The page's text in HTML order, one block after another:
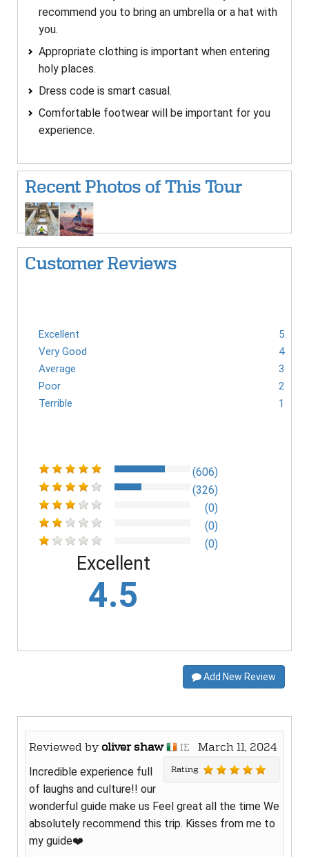
recommend you to bring an umbrella or a hat with
you.
Appropriate clothing is important when entering
holy places.
Dress code is smart casual.
Comfortable footwear will be important for you
experience.
Recent Photos of This Tour
Customer Reviews
Excellent
5
Very Good
4
Average
3
Poor
2
Terrible
1
(606)
(326)
(0)
(0)
(0)
Excellent
4.5
Add New Review
Reviewed byoliver shaw IE March 11, 2024
Rating
Incredible experience full
of laughs and culture!! our
wonderful guide make us Feel great all the time We
absolutely recommend this trip. Kisses from me to
my guide❤️